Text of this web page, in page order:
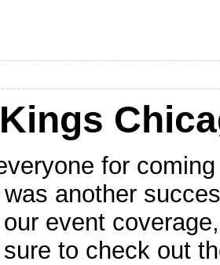
for
another
event
to check out